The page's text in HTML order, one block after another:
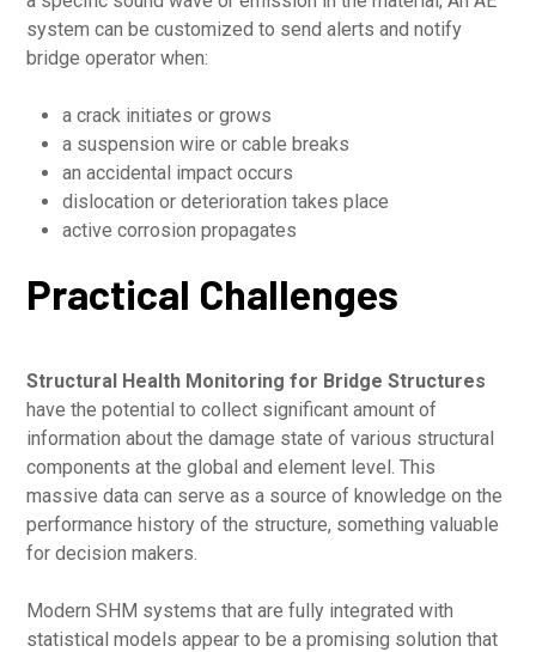
system can be customized to send alerts and notify
bridge operator when:
a crack initiates or grows
a suspension wire or cable breaks
an accidental impact occurs
dislocation or deterioration takes place
active corrosion propagates
Practical Challenges
Structural Health Monitoring for Bridge Structures
have the potential to collect significant amount of
information about the damage state of various structural
components at the global and element level. This
massive data can serve as a source of knowledge on the
performance history of the structure, something valuable
for decision makers.
Modern SHM systems that are fully integrated with
statistical models appear to be a promising solution that